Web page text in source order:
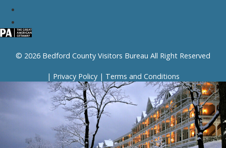
© 2026 Bedford County Visitors Bureau All Right Reserved
| Privacy Policy| Terms and Conditions